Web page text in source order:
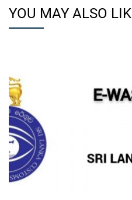
YOU MAY ALSO